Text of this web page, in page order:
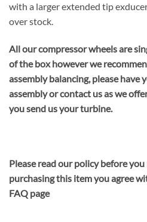
with a larger extended tip
over stock.
All our compressor wheels are
of the box however we
assembly balancing, please have
assembly or contact us as we
you send us your turbine.
Please read our policy before you
purchasing this item you agree
FAQ page